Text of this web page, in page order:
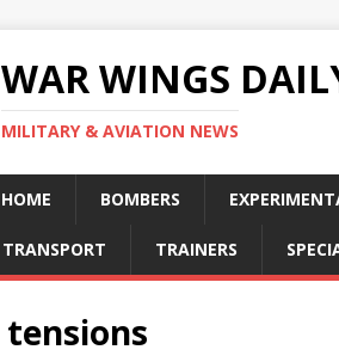
WAR WINGS
MILITARY & AVIATION NEWS
HOME BOMBERS
TRANSPORT TRAINERS
tensions